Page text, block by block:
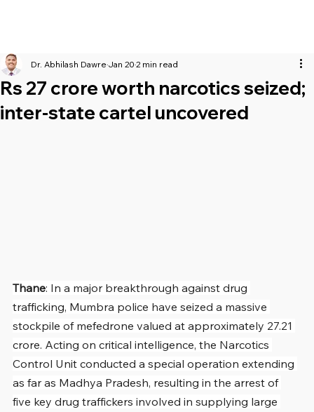
Rs 27 crore worth narcotics seized;
inter-state cartel uncovered
Dr. Abhilash Dawre Jan 20 2 min read
Thane: In a major breakthrough against drug
trafficking, Mumbra police have seized a massive
stockpile of mefedrone valued at approximately 27.21
crore. Acting on critical intelligence, the Narcotics
Control Unit conducted a special operation extending
as far as Madhya Pradesh, resulting in the arrest of
five key drug traffickers involved in supplying large